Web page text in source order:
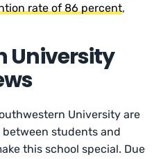
rate of 86 percent,
University
University are
students and
this school special. Due